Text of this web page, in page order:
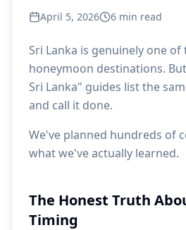
April 5, 2026 6 min read
Sri Lanka is genuinely one
honeymoon destinations.
Sri Lanka" guides list the
and call it done.
We've planned hundreds of
what we've actually learned.
The Honest Truth
Timing